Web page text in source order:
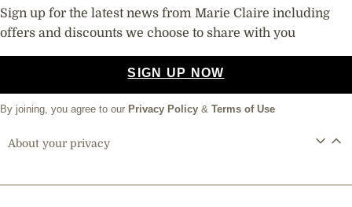
Sign up for the latest news from Marie Claire including
offers and discounts we choose to share with you
SIGN UP NOW
By joining, you agree to our Privacy Policy & Terms of Use
About your privacy